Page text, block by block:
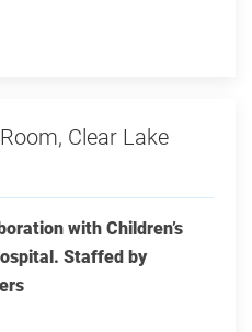
Clear Lake
with Children’s
Staffed by